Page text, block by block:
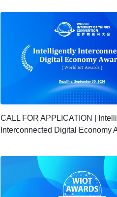
CALL FOR APPLICATION |
Interconnected Digital Economy